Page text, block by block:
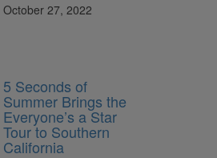
October 27, 2022
5 Seconds of
Summer Brings the
Everyone’s a Star
Tour to Southern
California